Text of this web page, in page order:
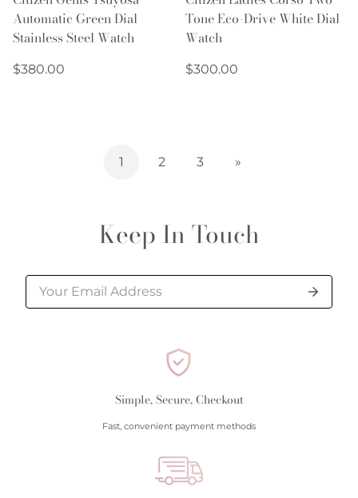
Automatic Green Dial
Stainless Steel Watch
Regular
$380.00
Tone Eco-Drive White Dial
Watch
Regular
$300.00
1 2 3 »
Keep In Touch
Simple, Secure, Checkout
Fast, convenient payment methods